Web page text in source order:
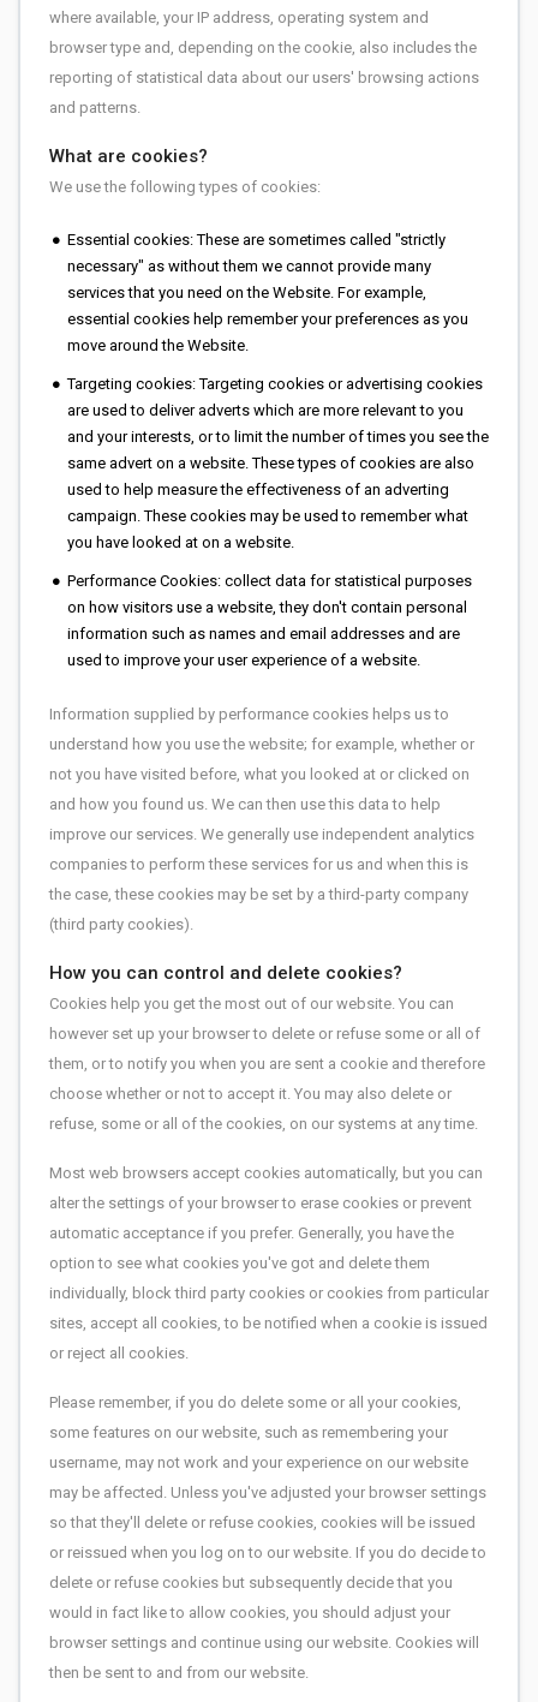
where available, your IP address, operating system and
browser type and, depending on the cookie, also includes the
reporting of statistical data about our users' browsing actions
and patterns.
What are cookies?
We use the following types of cookies:
Essential cookies: These are sometimes called "strictly
necessary" as without them we cannot provide many
services that you need on the Website. For example,
essential cookies help remember your preferences as you
move around the Website.
Targeting cookies: Targeting cookies or advertising cookies
are used to deliver adverts which are more relevant to you
and your interests, or to limit the number of times you see the
same advert on a website. These types of cookies are also
used to help measure the effectiveness of an adverting
campaign. These cookies may be used to remember what
you have looked at on a website.
Performance Cookies: collect data for statistical purposes
on how visitors use a website, they don't contain personal
information such as names and email addresses and are
used to improve your user experience of a website.
Information supplied by performance cookies helps us to
understand how you use the website; for example, whether or
not you have visited before, what you looked at or clicked on
and how you found us. We can then use this data to help
improve our services. We generally use independent analytics
companies to perform these services for us and when this is
the case, these cookies may be set by a third-party company
(third party cookies).
How you can control and delete cookies?
Cookies help you get the most out of our website. You can
however set up your browser to delete or refuse some or all of
them, or to notify you when you are sent a cookie and therefore
choose whether or not to accept it. You may also delete or
refuse, some or all of the cookies, on our systems at any time.
Most web browsers accept cookies automatically, but you can
alter the settings of your browser to erase cookies or prevent
automatic acceptance if you prefer. Generally, you have the
option to see what cookies you've got and delete them
individually, block third party cookies or cookies from particular
sites, accept all cookies, to be notified when a cookie is issued
or reject all cookies.
Please remember, if you do delete some or all your cookies,
some features on our website, such as remembering your
username, may not work and your experience on our website
may be affected. Unless you've adjusted your browser settings
so that they'll delete or refuse cookies, cookies will be issued
or reissued when you log on to our website. If you do decide to
delete or refuse cookies but subsequently decide that you
would in fact like to allow cookies, you should adjust your
browser settings and continue using our website. Cookies will
then be sent to and from our website.